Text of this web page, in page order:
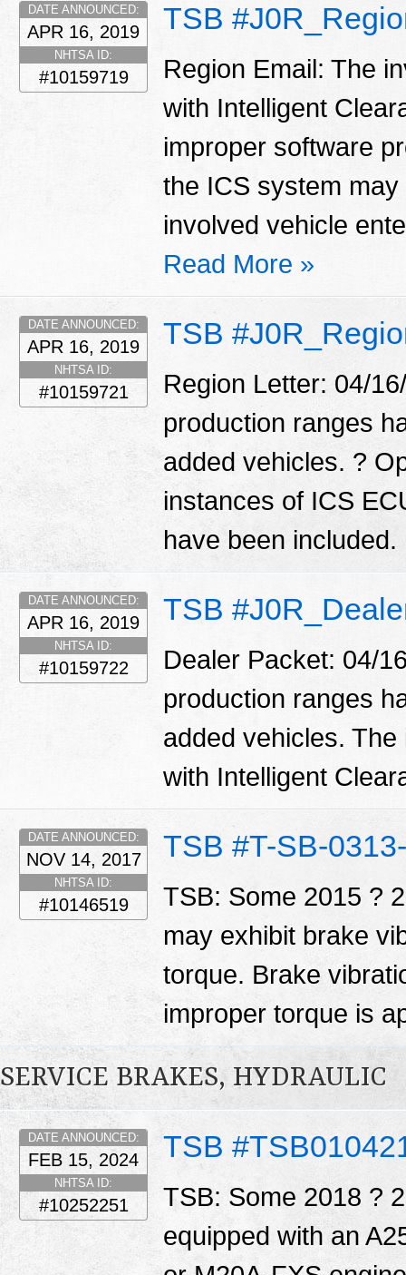
TSB
DATE ANNOUNCED:
APR 16, 2019
NHTSA ID:
#10159719
Region Email: The
with Intelligent
improper software
the ICS system
involved vehicle
Read More »
TSB
DATE ANNOUNCED:
APR 16, 2019
NHTSA ID:
#10159721
Region Letter: 04/
production ranges
added vehicles. ?
instances of ICS
have been included.
TSB
DATE ANNOUNCED:
APR 16, 2019
NHTSA ID:
#10159722
Dealer Packet: 04/
production ranges
added vehicles.
with Intelligent
TSB #T-SB-
DATE ANNOUNCED:
NOV 14, 2017
NHTSA ID:
#10146519
TSB: Some 2015 ?
may exhibit brake
torque. Brake
improper torque is
SERVICE BRAKES, HYDRAULIC
TSB
DATE ANNOUNCED:
FEB 15, 2024
NHTSA ID:
#10252251
TSB: Some 2018 ?
equipped with an